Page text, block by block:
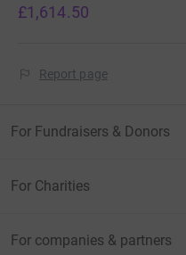
£1,614.50
Report page
For Fundraisers & Donors
For Charities
For companies & partners